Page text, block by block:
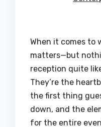
When it comes to
matters—but
reception quite
They’re the
the first thing
down, and the
for the entire